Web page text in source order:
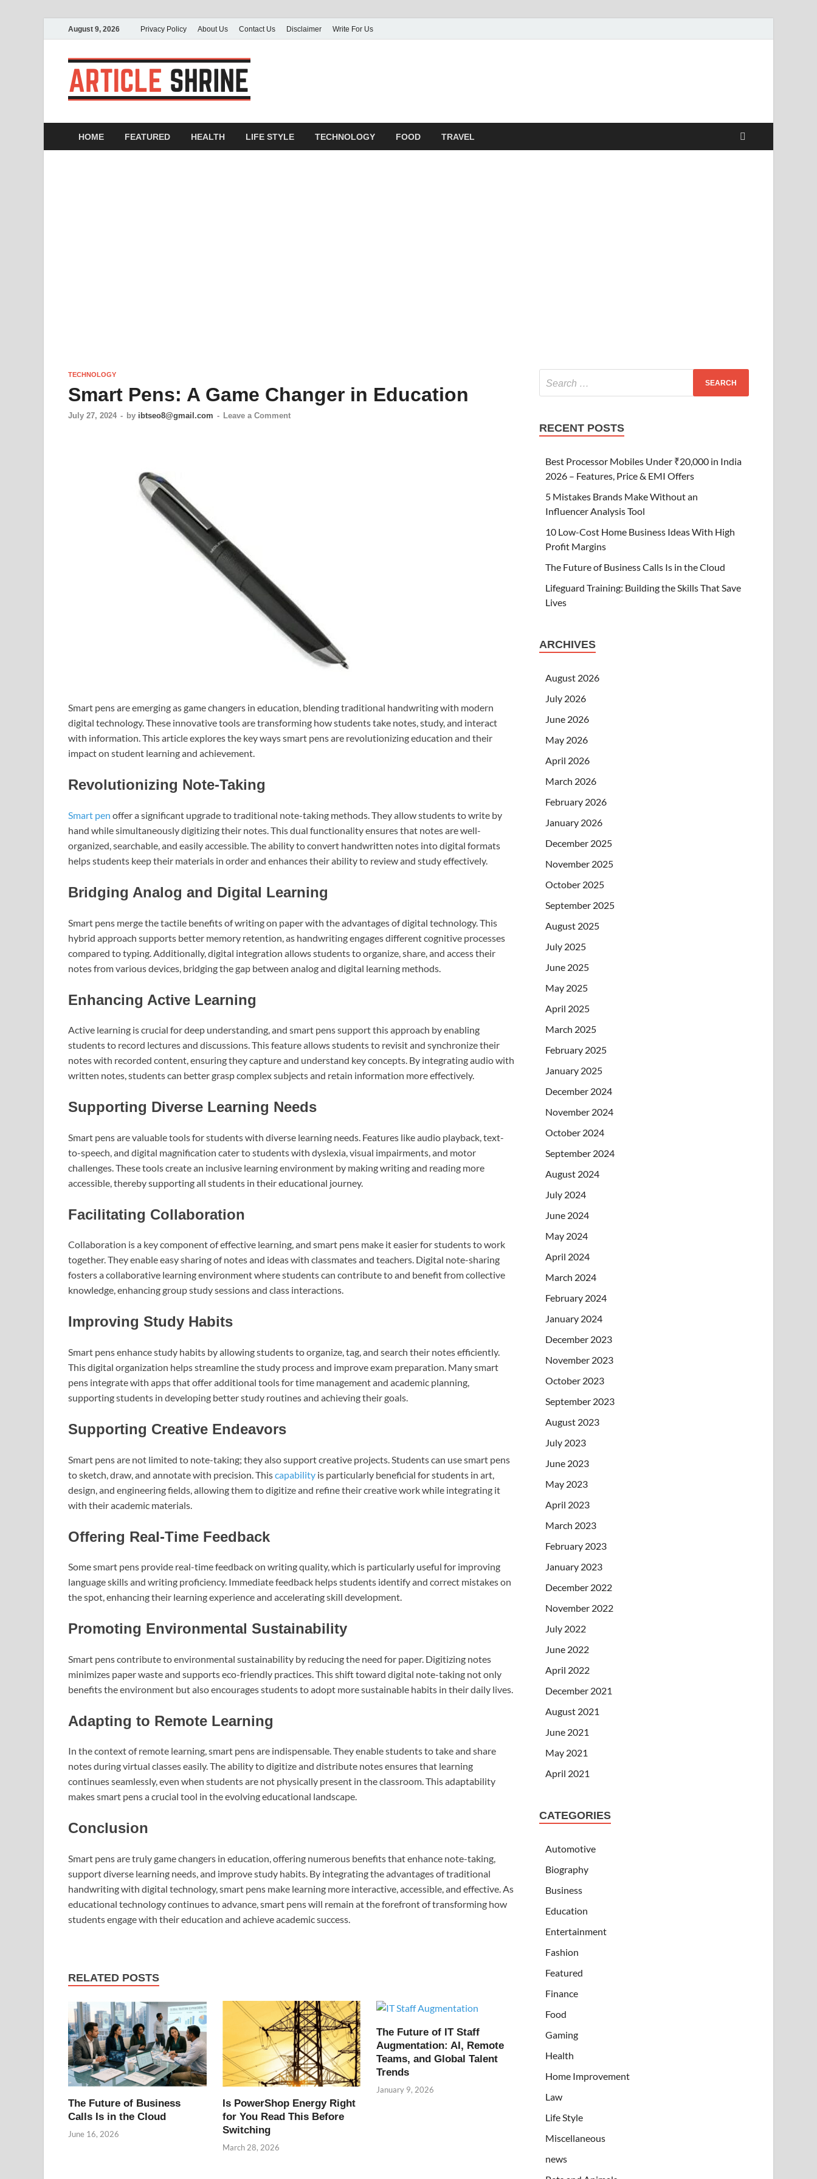
August 9, 2026 Privacy Policy About Us Contact Us Disclaimer Write For Us
HOME FEATURED HEALTH LIFE STYLE TECHNOLOGY FOOD TRAVEL
TECHNOLOGY
Smart Pens: A Game Changer in Education
July 27, 2024 - by ibtseo8@gmail.com - Leave a Comment
Smart pens are emerging as game changers in education, blending traditional handwriting with modern
digital technology. These innovative tools are transforming how students take notes, study, and interact
with information. This article explores the key ways smart pens are revolutionizing education and their
impact on student learning and achievement.
Revolutionizing Note-Taking
Smart pen offer a significant upgrade to traditional note-taking methods. They allow students to write by
hand while simultaneously digitizing their notes. This dual functionality ensures that notes are well-
organized, searchable, and easily accessible. The ability to convert handwritten notes into digital formats
helps students keep their materials in order and enhances their ability to review and study effectively.
Bridging Analog and Digital Learning
Smart pens merge the tactile benefits of writing on paper with the advantages of digital technology. This
hybrid approach supports better memory retention, as handwriting engages different cognitive processes
compared to typing. Additionally, digital integration allows students to organize, share, and access their
notes from various devices, bridging the gap between analog and digital learning methods.
Enhancing Active Learning
Active learning is crucial for deep understanding, and smart pens support this approach by enabling
students to record lectures and discussions. This feature allows students to revisit and synchronize their
notes with recorded content, ensuring they capture and understand key concepts. By integrating audio with
written notes, students can better grasp complex subjects and retain information more effectively.
Supporting Diverse Learning Needs
Smart pens are valuable tools for students with diverse learning needs. Features like audio playback, text-
to-speech, and digital magnification cater to students with dyslexia, visual impairments, and motor
challenges. These tools create an inclusive learning environment by making writing and reading more
accessible, thereby supporting all students in their educational journey.
Facilitating Collaboration
Collaboration is a key component of effective learning, and smart pens make it easier for students to work
together. They enable easy sharing of notes and ideas with classmates and teachers. Digital note-sharing
fosters a collaborative learning environment where students can contribute to and benefit from collective
knowledge, enhancing group study sessions and class interactions.
Improving Study Habits
Smart pens enhance study habits by allowing students to organize, tag, and search their notes efficiently.
This digital organization helps streamline the study process and improve exam preparation. Many smart
pens integrate with apps that offer additional tools for time management and academic planning,
supporting students in developing better study routines and achieving their goals.
Supporting Creative Endeavors
Smart pens are not limited to note-taking; they also support creative projects. Students can use smart pens
to sketch, draw, and annotate with precision. Thiscapability is particularly beneficial for students in art,
design, and engineering fields, allowing them to digitize and refine their creative work while integrating it
with their academic materials.
Offering Real-Time Feedback
Some smart pens provide real-time feedback on writing quality, which is particularly useful for improving
language skills and writing proficiency. Immediate feedback helps students identify and correct mistakes on
the spot, enhancing their learning experience and accelerating skill development.
Promoting Environmental Sustainability
Smart pens contribute to environmental sustainability by reducing the need for paper. Digitizing notes
minimizes paper waste and supports eco-friendly practices. This shift toward digital note-taking not only
benefits the environment but also encourages students to adopt more sustainable habits in their daily lives.
Adapting to Remote Learning
In the context of remote learning, smart pens are indispensable. They enable students to take and share
notes during virtual classes easily. The ability to digitize and distribute notes ensures that learning
continues seamlessly, even when students are not physically present in the classroom. This adaptability
makes smart pens a crucial tool in the evolving educational landscape.
Conclusion
Smart pens are truly game changers in education, offering numerous benefits that enhance note-taking,
support diverse learning needs, and improve study habits. By integrating the advantages of traditional
handwriting with digital technology, smart pens make learning more interactive, accessible, and effective. As
educational technology continues to advance, smart pens will remain at the forefront of transforming how
students engage with their education and achieve academic success.
RELATED POSTS
The Future of Business
Calls Is in the Cloud
June 16, 2026
Is PowerShop Energy Right
for You Read This Before
Switching
March 28, 2026
The Future of IT Staff
Augmentation: AI, Remote
Teams, and Global Talent
Trends
January 9, 2026
RECENT POSTS
Best Processor Mobiles Under ₹20,000 in India
2026 – Features, Price & EMI Offers
5 Mistakes Brands Make Without an
Influencer Analysis Tool
10 Low-Cost Home Business Ideas With High
Profit Margins
The Future of Business Calls Is in the Cloud
Lifeguard Training: Building the Skills That Save
Lives
ARCHIVES
August 2026
July 2026
June 2026
May 2026
April 2026
March 2026
February 2026
January 2026
December 2025
November 2025
October 2025
September 2025
August 2025
July 2025
June 2025
May 2025
April 2025
March 2025
February 2025
January 2025
December 2024
November 2024
October 2024
September 2024
August 2024
July 2024
June 2024
May 2024
April 2024
March 2024
February 2024
January 2024
December 2023
November 2023
October 2023
September 2023
August 2023
July 2023
June 2023
May 2023
April 2023
March 2023
February 2023
January 2023
December 2022
November 2022
July 2022
June 2022
April 2022
December 2021
August 2021
June 2021
May 2021
April 2021
CATEGORIES
Automotive
Biography
Business
Education
Entertainment
Fashion
Featured
Finance
Food
Gaming
Health
Home Improvement
Law
Life Style
Miscellaneous
news